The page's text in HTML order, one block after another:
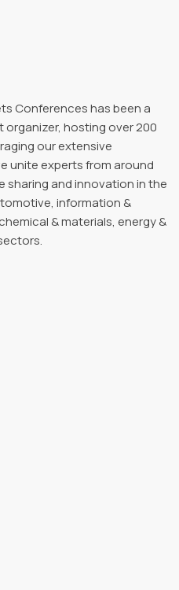
Conferences has been a
hosting over 200
our extensive
unite experts from around
and innovation in the
information &
& materials, energy &